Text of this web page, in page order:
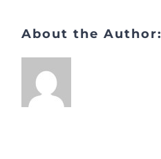
About the Author: